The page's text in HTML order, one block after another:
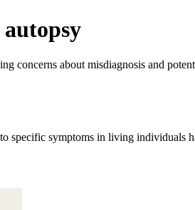
concerns about misdiagnosis and
specific symptoms in living individuals